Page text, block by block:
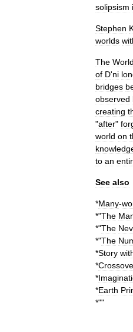
solipsism
Stephen
worlds
The World
of D'ni
bridges
observed
creating
"after"
world on
to an
See also
*Many-
*"The
*"The
*"The
*Story
*
*
*Earth
*""